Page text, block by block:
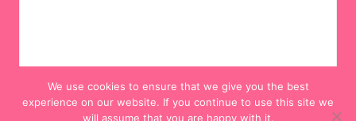
We use cookies to ensure that we give you the best
experience on our website. If you continue to use this site we
will assume that you are happy with it.